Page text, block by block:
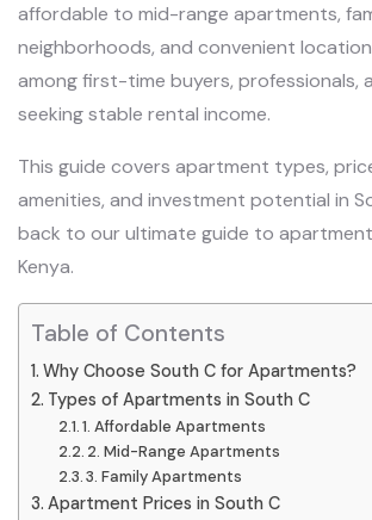
affordable to mid-range apartments,
neighborhoods, and convenient
among first-time buyers, professionals,
seeking stable rental income.
This guide covers apartment types,
amenities, and investment potential in
back to our ultimate guide to
Kenya.
Table of Contents
Why Choose South C for Apartments?
Types of Apartments in South C
1. Affordable Apartments
2. Mid-Range Apartments
3. Family Apartments
Apartment Prices in South C